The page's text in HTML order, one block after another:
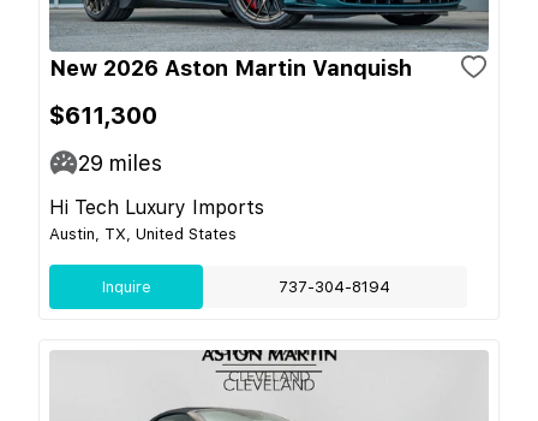
New 2026 Aston Martin Vanquish
$611,300
29 miles
Hi Tech Luxury Imports
Austin, TX, United States
Inquire 737-304-8194